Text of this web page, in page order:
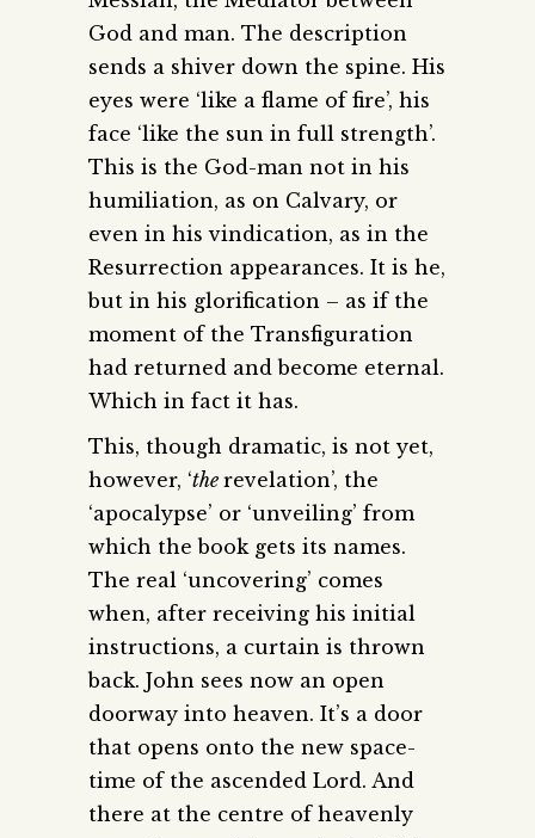
God and man. The description
sends a shiver down the spine. His
eyes were ‘like a flame of fire’, his
face ‘like the sun in full strength’.
This is the God-man not in his
humiliation, as on Calvary, or
even in his vindication, as in the
Resurrection appearances. It is he,
but in his glorification – as if the
moment of the Transfiguration
had returned and become eternal.
Which in fact it has.
This, though dramatic, is not yet,
however, ‘the revelation’, the
‘apocalypse’ or ‘unveiling’ from
which the book gets its names.
The real ‘uncovering’ comes
when, after receiving his initial
instructions, a curtain is thrown
back. John sees now an open
doorway into heaven. It’s a door
that opens onto the new space-
time of the ascended Lord. And
there at the centre of heavenly